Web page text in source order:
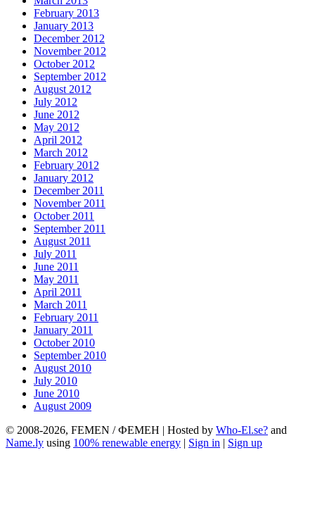
February 2013
January 2013
December 2012
November 2012
October 2012
September 2012
August 2012
July 2012
June 2012
May 2012
April 2012
March 2012
February 2012
January 2012
December 2011
November 2011
October 2011
September 2011
August 2011
July 2011
June 2011
May 2011
April 2011
March 2011
February 2011
January 2011
October 2010
September 2010
August 2010
July 2010
June 2010
August 2009
© 2008-2026, FEMEN / ФЕМЕН | Hosted by Who-El.se? and
Name.ly using 100% renewable energy Sign in Sign up